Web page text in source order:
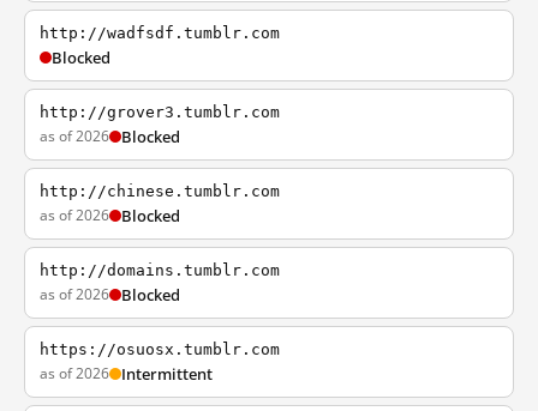
http://wadfsdf.tumblr.com
Blocked
http://grover3.tumblr.com
as of 2026 Blocked
http://chinese.tumblr.com
as of 2026 Blocked
http://domains.tumblr.com
as of 2026 Blocked
https://osuosx.tumblr.com
as of 2026 Intermittent